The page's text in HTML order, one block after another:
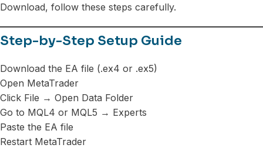
Download, follow these steps carefully.
Step-by-Step Setup Guide
Download the EA file (.ex4 or .ex5)
Open MetaTrader
Click File → Open Data Folder
Go to MQL4 or MQL5 → Experts
Paste the EA file
Restart MetaTrader